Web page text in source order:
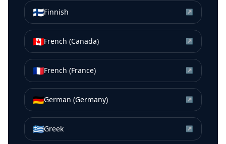
🇫🇮Finnish ↗
🇨🇦French (Canada) ↗
🇫🇷French (France) ↗
🇩🇪German (Germany) ↗
🇬🇷Greek ↗